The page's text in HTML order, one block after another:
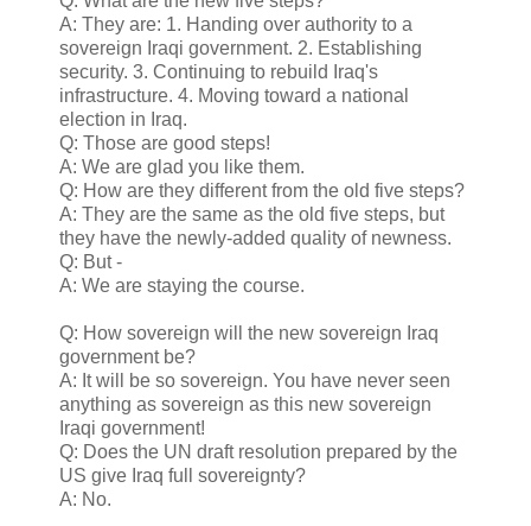
A: They are: 1. Handing over authority to a
sovereign Iraqi government. 2. Establishing
security. 3. Continuing to rebuild Iraq's
infrastructure. 4. Moving toward a national
election in Iraq.
Q: Those are good steps!
A: We are glad you like them.
Q: How are they different from the old five steps?
A: They are the same as the old five steps, but
they have the newly-added quality of newness.
Q: But -
A: We are staying the course.
Q: How sovereign will the new sovereign Iraq
government be?
A: It will be so sovereign. You have never seen
anything as sovereign as this new sovereign
Iraqi government!
Q: Does the UN draft resolution prepared by the
US give Iraq full sovereignty?
A: No.